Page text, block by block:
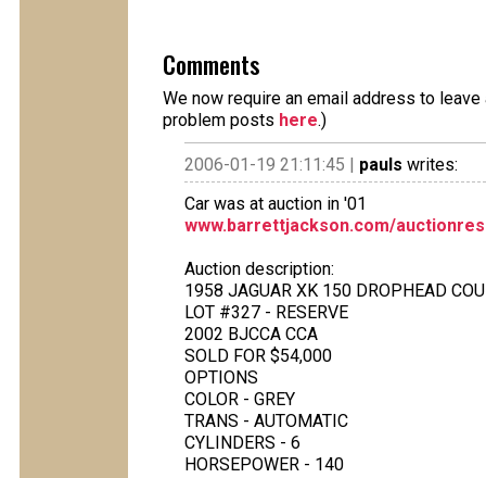
Comments
We now require an email address to
problem posts here.)
2006-01-19 21:11:45 | pauls writes:
Car was at auction in '01
www.barrettjackson.com/
Auction description:
1958 JAGUAR XK 150 DROPHEAD
LOT #327 - RESERVE
2002 BJCCA CCA
SOLD FOR $54,000
OPTIONS
COLOR - GREY
TRANS - AUTOMATIC
CYLINDERS - 6
HORSEPOWER - 140